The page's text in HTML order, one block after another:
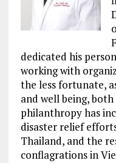
F
dedicated his
working with
the less fortunate,
and well being,
philanthropy has
disaster relief
Thailand, and the
conflagrations in